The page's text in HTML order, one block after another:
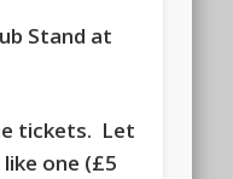
Stand at
tickets. Let
one (£5